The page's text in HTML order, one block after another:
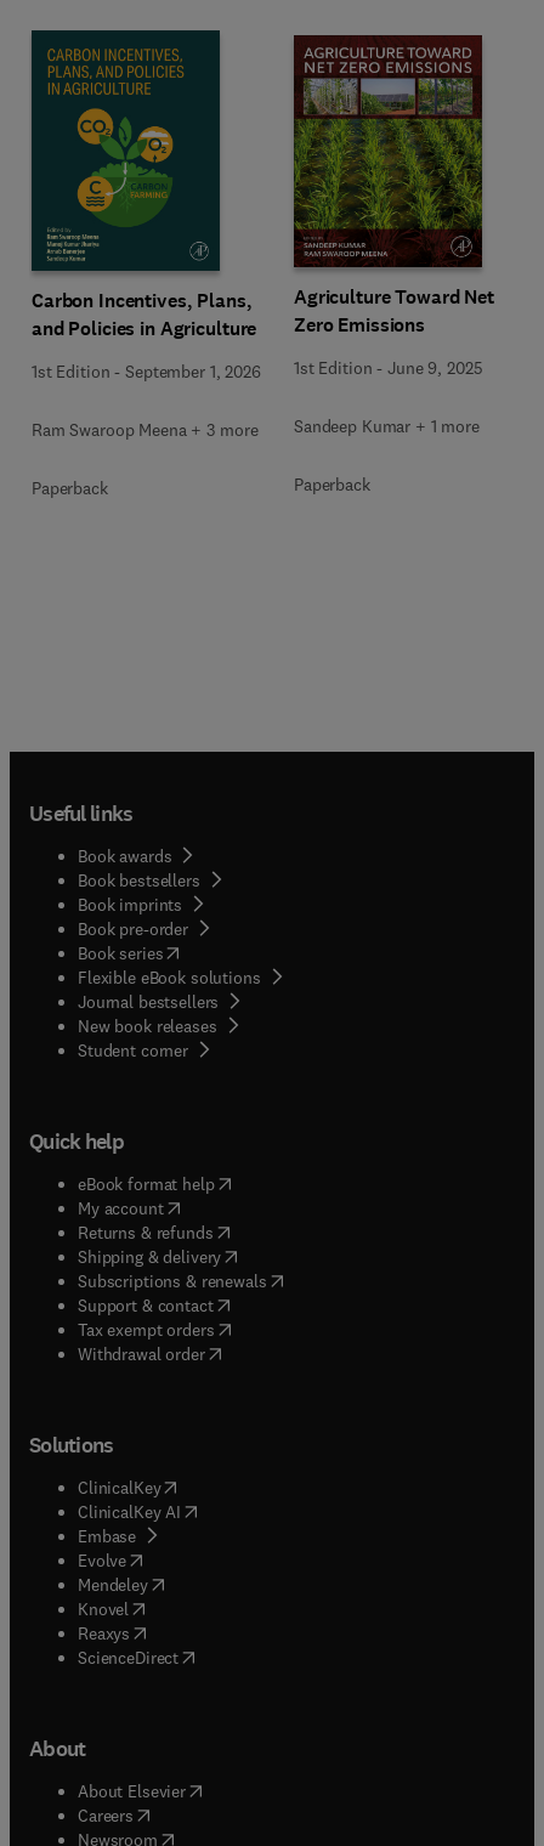
Carbon Incentives, Plans,
and Policies in Agriculture
1st Edition -September 1, 2026
Ram Swaroop Meena + 3 more
Paperback
Agriculture Toward Net
Zero Emissions
1st Edition -June 9, 2025
Sandeep Kumar + 1 more
Paperback
Useful links
Book awards
Book bestsellers
Book imprints
Book pre-order
Book series(opens in new tab/window
Flexible eBook solutions
Journal bestsellers
New book releases
Student corner( opens in new tab/window
Quick help
eBook format help( opens in new tab/window
My account( opens in new tab/window
Returns & refunds( opens in new tab/window
Shipping & delivery(opens in new tab/window
Subscriptions & renewals( opens in new tab/window
Support & contact( opens in new tab/window
Tax exempt orders( opens in new tab/window
Withdrawal order
Solutions
ClinicalKey(opens in new tab/window
ClinicalKey AI opens in new tab/window
Embase( opens in new tab/window
Evolve(opens in new tab/window
Mendeley( opens in new tab/window
Knovel (opens in new tab/window
Reaxys (opens in new tab/window
ScienceDirect(opens in new tab/window
About
About Elsevier( opens in new tab/window
Careers opens in new tab/window
Newsroom( opens in new tab/window